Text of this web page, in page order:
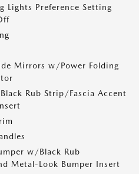
Lights Preference Setting
Mirrors w/Power Folding
Rub Strip/Fascia Accent
w/Black Rub
Metal-Look Bumper Insert